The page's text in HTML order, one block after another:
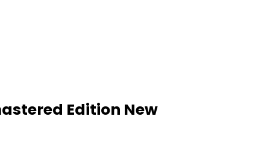
Edition New